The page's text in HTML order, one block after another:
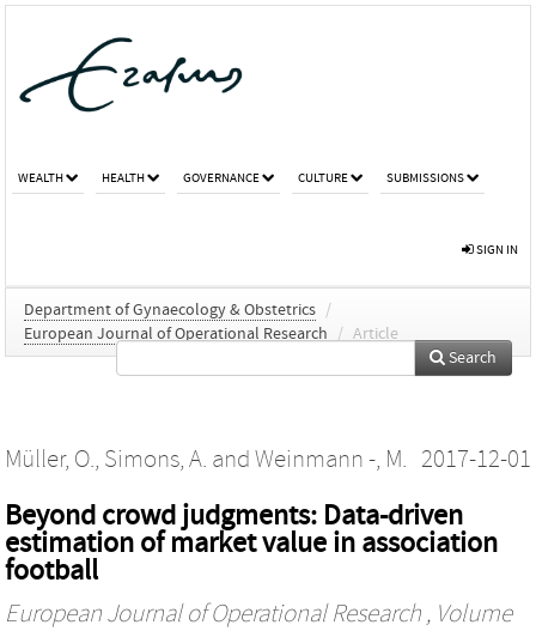
WEALTH HEALTH GOVERNANCE CULTURE SUBMISSIONS
SIGN IN
Department of Gynaecology & Obstetrics /
European Journal of Operational Research
/ Article
Search
Müller, O., Simons, A. and Weinmann -, M. 2017-12-01
Beyond crowd judgments: Data-driven
estimation of market value in association
football
European Journal of Operational Research , Volume